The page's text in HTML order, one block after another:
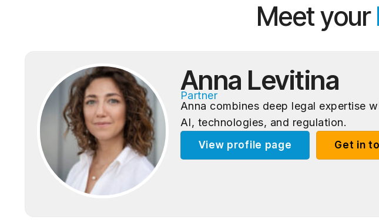
Meet your
Anna Levitina
Partner
Anna combines deep legal expertise
AI, technologies, and regulation.
View profile page Get in